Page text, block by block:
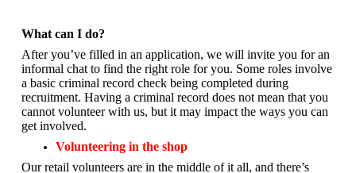
What can I do?
After you’ve filled in an application, we will invite you for an
informal chat to find the right role for you. Some roles involve
a basic criminal record check being completed during
recruitment. Having a criminal record does not mean that you
cannot volunteer with us, but it may impact the ways you can
get involved.
Volunteering in the shop
Our retail volunteers are in the middle of it all, and there’s